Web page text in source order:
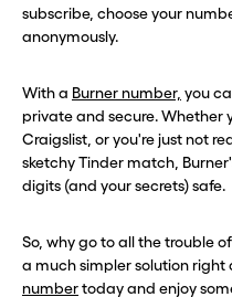
subscribe, choose your
anonymously.
With a Burner number, you
private and secure. Whether
Craigslist, or you're just not
sketchy Tinder match,
digits (and your secrets) safe.
So, why go to all the trouble
a much simpler solution right
numbertoday and enjoy